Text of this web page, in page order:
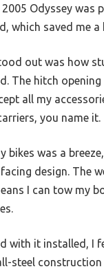
Odyssey was
which saved me a
out was how
The hitch opening
all my
you name it.
bikes was a
design. The
I can tow my
with it installed, I
steel